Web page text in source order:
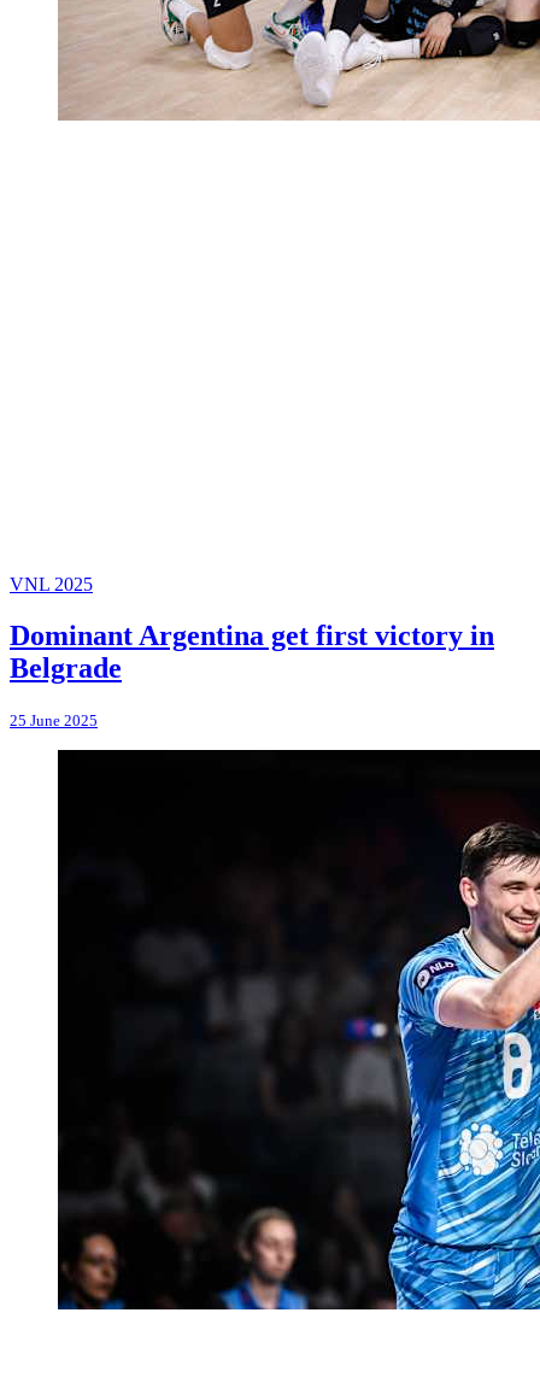
VNL 2025
Dominant Argentina get first victory in
Belgrade
25 June 2025